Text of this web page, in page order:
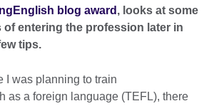
blog award , looks at some
of entering the profession later in
tips.
I was planning to train
as a foreign language (TEFL), there